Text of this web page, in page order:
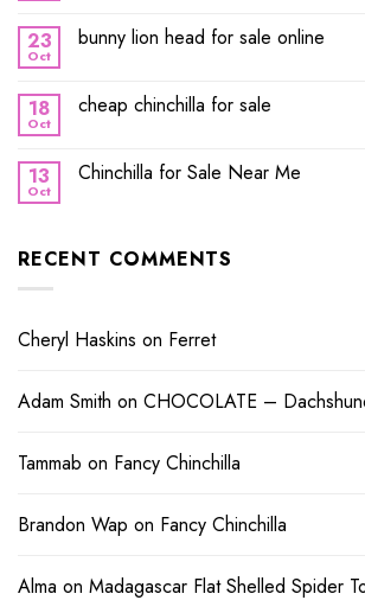
23
Oct
bunny lion head for sale online
18
Oct
cheap chinchilla for sale
13
Oct
Chinchilla for Sale Near Me
RECENT COMMENTS
Cheryl Haskins on Ferret
Adam Smith on CHOCOLATE –
Tammab on Fancy Chinchilla
Brandon Wap on Fancy Chinchilla
Alma on Madagascar Flat Shelled Spider